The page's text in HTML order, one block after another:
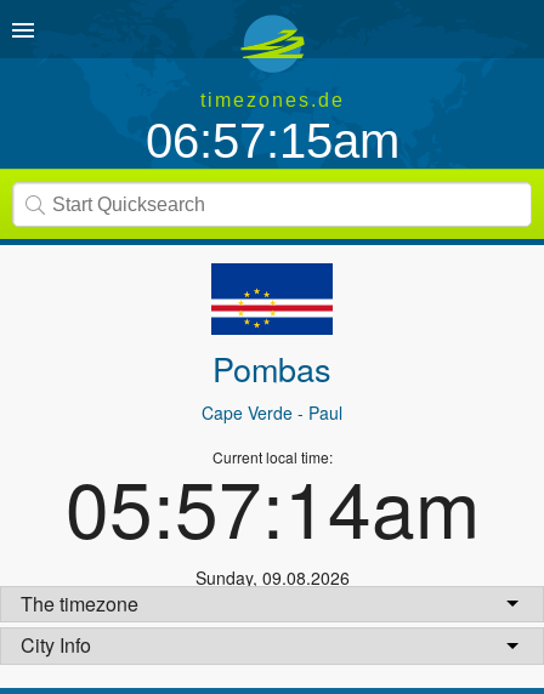
timezones.de
06:57:15am
Pombas
Cape Verde - Paul
Current local time:
05:57:14am
Sunday, 09.08.2026
The timezone
City Info